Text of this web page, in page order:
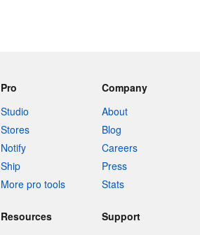
Pro
Studio
Stores
Notify
Ship
More pro tools
Company
About
Blog
Careers
Press
Stats
Resources
Support